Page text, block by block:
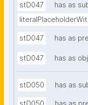
stD047
has as
stD047 has as
stD047 has as
stD050 has as